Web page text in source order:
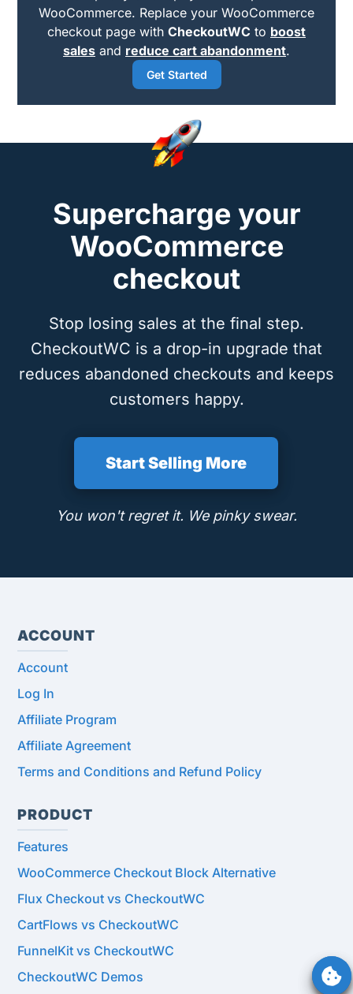
WooCommerce. Replace your WooCommerce
checkout page with CheckoutWC to boost
sales and reduce cart abandonment.
Get Started
Supercharge your
WooCommerce
checkout
Stop losing sales at the final step.
CheckoutWC is a drop-in upgrade that
reduces abandoned checkouts and keeps
customers happy.
Start Selling More
You won't regret it. We pinky swear.
ACCOUNT
Account
Log In
Affiliate Program
Affiliate Agreement
Terms and Conditions and Refund Policy
PRODUCT
Features
WooCommerce Checkout Block Alternative
Flux Checkout vs CheckoutWC
CartFlows vs CheckoutWC
FunnelKit vs CheckoutWC
CheckoutWC Demos